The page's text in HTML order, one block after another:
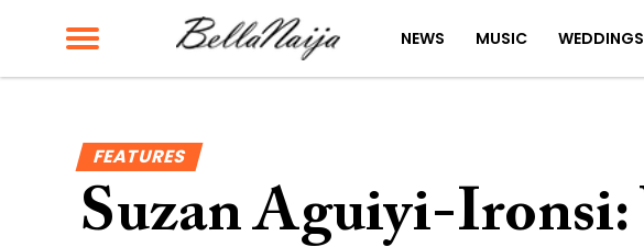
NEWS MUSIC WEDDINGS
FEATURES
Suzan Aguiyi-